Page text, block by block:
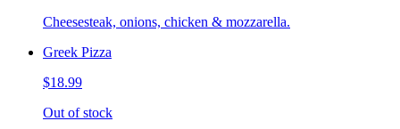
Cheesesteak, onions, chicken & mozzarella.
Greek Pizza
$18.99
Out of stock